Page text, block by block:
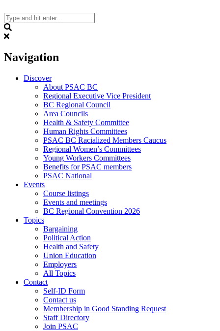
to
content
Navigation
Discover
About PSAC BC
Regional Executive Vice President
BC Regional Council
Area Councils
Health & Safety Committee
Human Rights Committees
PSAC BC Racialized Members Caucus
Regional Women’s Committees
Young Workers Committees
Benefits for PSAC members
PSAC National
Events
Course listings
Events and meetings
BC Regional Convention 2026
Topics
Bargaining
Political Action
Health and Safety
Union Education
Employers
All Topics
Contact
Self-ID Form
Contact us
Membership in Good Standing Request
Staff Directory
Join PSAC